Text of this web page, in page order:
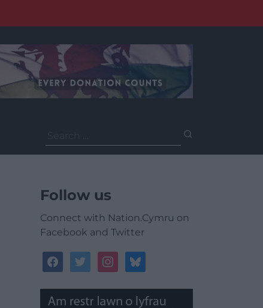
for:
Follow us
Connect with Nation.Cymru on
Facebook and Twitter
facebooktwitterinstagrambluesky